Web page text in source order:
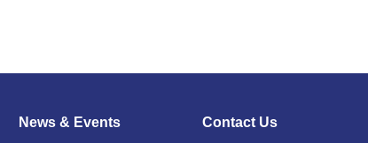
News & Events Contact Us